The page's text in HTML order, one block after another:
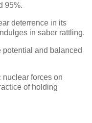
95%.
deterrence in its
in saber rattling.
potential and balanced
nuclear forces on
of holding